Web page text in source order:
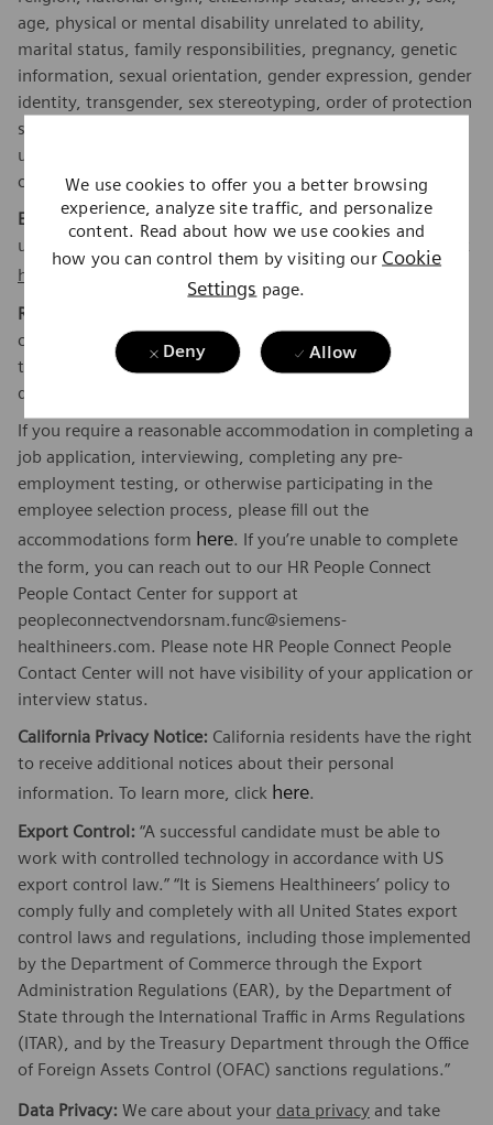
We use cookies to offer you a better browsing
experience, analyze site traffic, and personalize
content. Read about how we use cookies and
how you can control them by visiting our Cookie
Settings page.
Deny Allow
age, physical or mental disability unrelated to ability,
marital status, family responsibilities, pregnancy, genetic
information, sexual orientation, gender expression, gender
identity, transgender, sex stereotyping, order of protection
status, protected veteran or military status, or an
unfavorable discharge from military service, and other
categories protected by federal, state or local law.
EEO is the Law:Applicants and employees are protected
under Federal law from discrimination. To learn more, click
here
Reasonable Accommodations:
committed to equal employment opportunity. As part of
this commitment, we will ensure that persons with
disabilities are provided reasonable accommodations.
If you require a reasonable accommodation in completing a
job application, interviewing, completing any pre-
employment testing, or otherwise participating in the
employee selection process, please fill out the
accommodations form here. If you’re unable to complete
the form, you can reach out to our HR People Connect
People Contact Center for support at
peopleconnectvendorsnam.func@siemens-
healthineers.com. Please note HR People Connect People
Contact Center will not have visibility of your application or
interview status.
California Privacy Notice: California residents have the right
to receive additional notices about their personal
information. To learn more, click here.
Export Control: “A successful candidate must be able to
work with controlled technology in accordance with US
export control law.” “It is Siemens Healthineers’ policy to
comply fully and completely with all United States export
control laws and regulations, including those implemented
by the Department of Commerce through the Export
Administration Regulations (EAR), by the Department of
State through the International Traffic in Arms Regulations
(ITAR), and by the Treasury Department through the Office
of Foreign Assets Control (OFAC) sanctions regulations.”
Data Privacy: We care about your data privacy and take